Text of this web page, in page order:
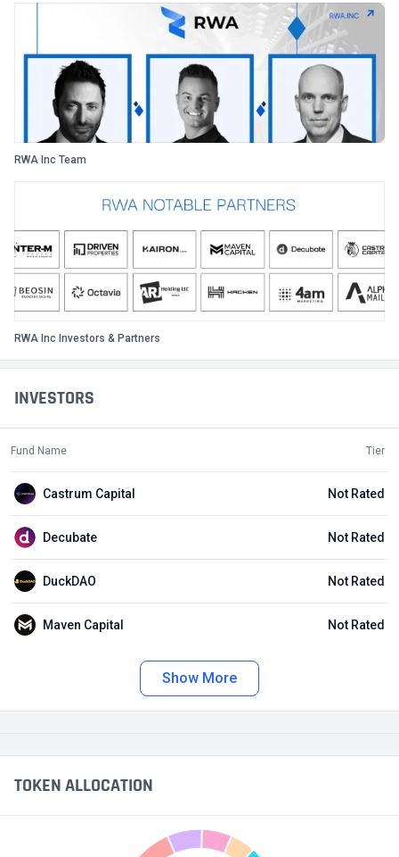
INVESTORS
Fund Name Tier
Castrum Capital Not Rated
Decubate Not Rated
DuckDAO Not Rated
Maven Capital Not Rated
Show More
RWA Inc Team
RWA Inc Investors & Partners
TOKEN ALLOCATION